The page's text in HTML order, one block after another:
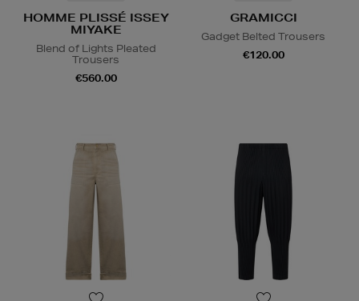
HOMME PLISSÉ ISSEY
MIYAKE
Blend of Lights Pleated
Trousers
€560.00
GRAMICCI
Gadget Belted Trousers
€120.00